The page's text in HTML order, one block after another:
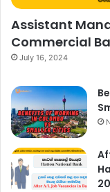
Assistant
Commercial
July 16, 2024